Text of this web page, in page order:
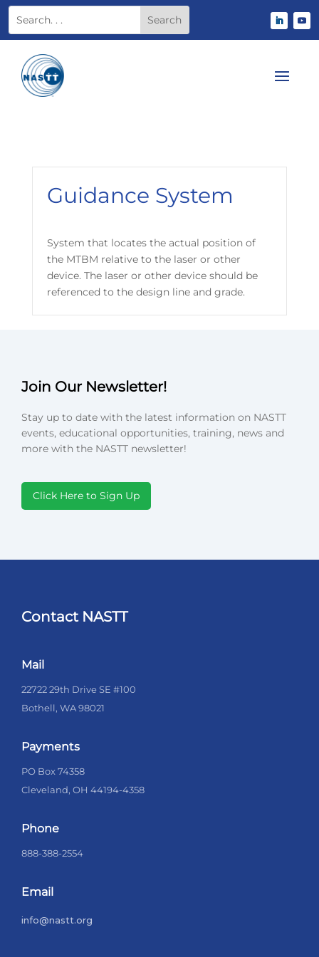
Guidance System
System that locates the actual position of
the MTBM relative to the laser or other
device. The laser or other device should be
referenced to the design line and grade.
Join Our Newsletter!
Stay up to date with the latest information on NASTT
events, educational opportunities, training, news and
more with the NASTT newsletter!
Click Here to Sign Up
Contact NASTT
Mail
22722 29th Drive SE #100
Bothell, WA 98021
Payments
PO Box 74358
Cleveland, OH 44194-4358
Phone
888-388-2554
Email
info@nastt.org